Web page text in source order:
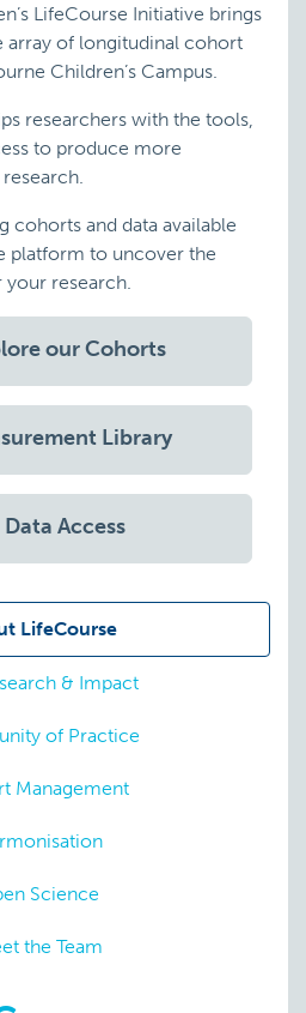
LifeCourse Initiative brings
array of longitudinal cohort
Children’s Campus.
researchers with the tools,
to produce more
cohorts and data available
platform to uncover the
research.
our Cohorts
Library
Data Access
LifeCourse
& Impact
of Practice
Management
Science
the Team